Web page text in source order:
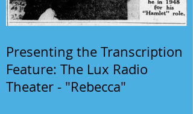
Presenting the Transcription
Feature: The Lux Radio
Theater - "Rebecca"